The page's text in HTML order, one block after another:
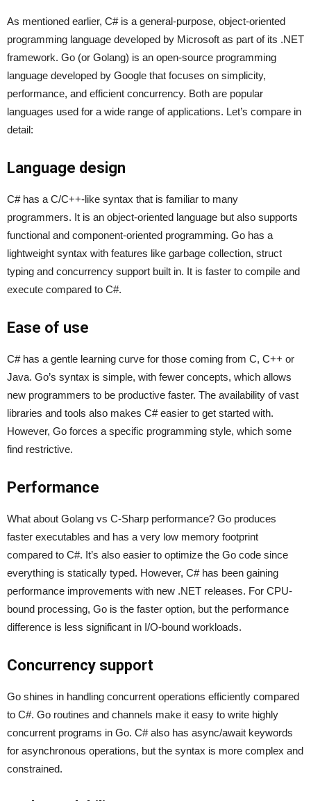
As mentioned earlier, C# is a general-purpose, object-oriented
programming language developed by Microsoft as part of its .NET
framework. Go (or Golang) is an open-source programming
language developed by Google that focuses on simplicity,
performance, and efficient concurrency. Both are popular
languages used for a wide range of applications. Let’s compare in
detail:
Language design
C# has a C/C++-like syntax that is familiar to many
programmers. It is an object-oriented language but also supports
functional and component-oriented programming. Go has a
lightweight syntax with features like garbage collection, struct
typing and concurrency support built in. It is faster to compile and
execute compared to C#.
Ease of use
C# has a gentle learning curve for those coming from C, C++ or
Java. Go’s syntax is simple, with fewer concepts, which allows
new programmers to be productive faster. The availability of vast
libraries and tools also makes C# easier to get started with.
However, Go forces a specific programming style, which some
find restrictive.
Performance
What about Golang vs C-Sharp performance? Go produces
faster executables and has a very low memory footprint
compared to C#. It’s also easier to optimize the Go code since
everything is statically typed. However, C# has been gaining
performance improvements with new .NET releases. For CPU-
bound processing, Go is the faster option, but the performance
difference is less significant in I/O-bound workloads.
Concurrency support
Go shines in handling concurrent operations efficiently compared
to C#. Go routines and channels make it easy to write highly
concurrent programs in Go. C# also has async/await keywords
for asynchronous operations, but the syntax is more complex and
constrained.